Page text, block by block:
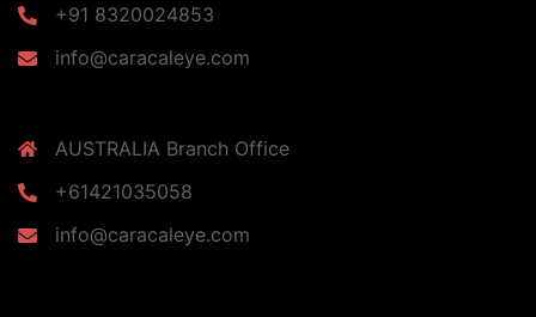
+91 8320024853
info@caracaleye.com
AUSTRALIA Branch Office
+61421035058
info@caracaleye.com